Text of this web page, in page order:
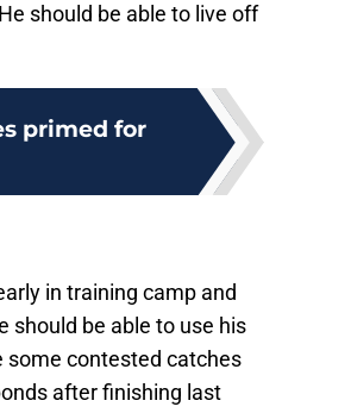
should be able to live off
primed for
in training camp and
should be able to use his
some contested catches
after finishing last